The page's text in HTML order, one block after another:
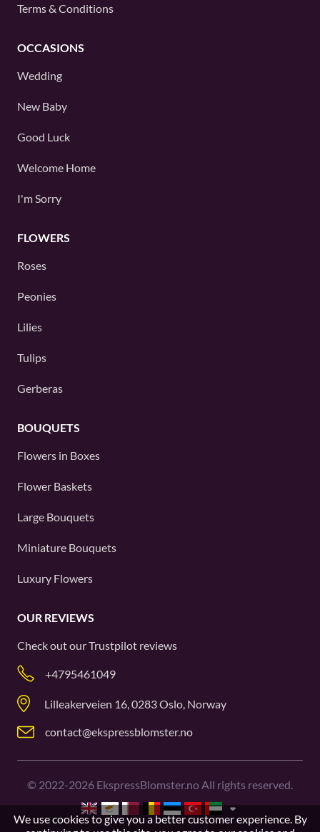
Terms & Conditions
OCCASIONS
Wedding
New Baby
Good Luck
Welcome Home
I'm Sorry
FLOWERS
Roses
Peonies
Lilies
Tulips
Gerberas
BOUQUETS
Flowers in Boxes
Flower Baskets
Large Bouquets
Miniature Bouquets
Luxury Flowers
OUR REVIEWS
Check out ourTrustpilot reviews
+4795461049
Lilleakerveien 16, 0283 Oslo, Norway
contact@ekspressblomster.no
© 2022-2026 EkspressBlomster.no All rights reserved.
We use cookies to give you a better customer experience. By